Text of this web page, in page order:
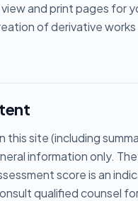
and print pages for
of derivative
this site (including
information only.
score is an
qualified counsel